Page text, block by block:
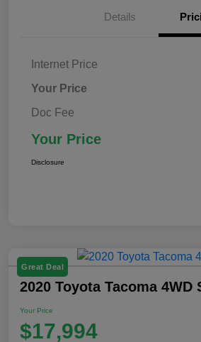
Details
Internet Price
Your Price
Doc Fee
Your Price
Disclosure
Great Deal
2020 Toyota Tacoma 4WD
Your Price
$17,994